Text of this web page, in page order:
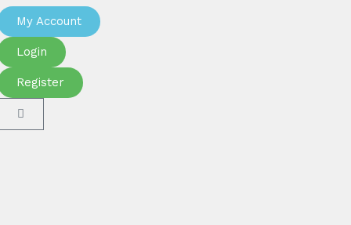
My Account
Login
Register